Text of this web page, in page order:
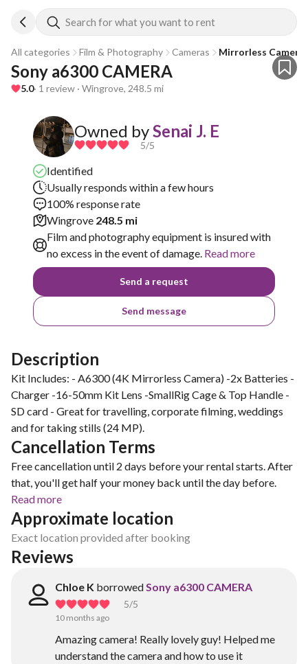
Search for what you want to rent
All categories Film & Photography Cameras Mirrorless Camera
Sony a6300 CAMERA
5.0· 1 review · Wingrove, 248.5 mi
Owned bySenai J. E
5/5
Identified
Usually responds within a few hours
100% response rate
Wingrove 248.5 mi
Film and photography equipment is insured with
no excess in the event of damage. Read more
Send a request
Send message
Description
Kit Includes: - A6300 (4K Mirrorless Camera) -2x Batteries -
Charger -16-50mm Kit Lens -SmallRig Cage & Top Handle -
SD card - Great for travelling, corporate filming, weddings
and for taking stills (24 MP).
Cancellation Terms
Free cancellation until 2 days before your rental starts. After
that, you'll get half your money back until the day before.
Read more
Approximate location
Exact location provided after booking
Reviews
Chloe K borrowedSony a6300 CAMERA
5/5
10 months ago
Amazing camera! Really lovely guy! Helped me
understand the camera and how to use it